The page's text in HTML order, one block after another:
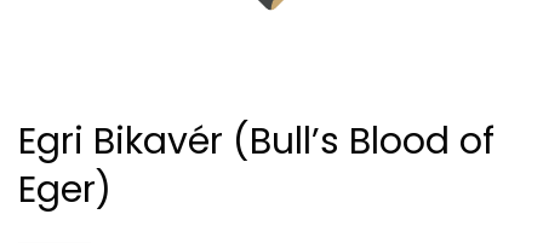
Egri Bikavér (Bull’s Blood of
Eger)